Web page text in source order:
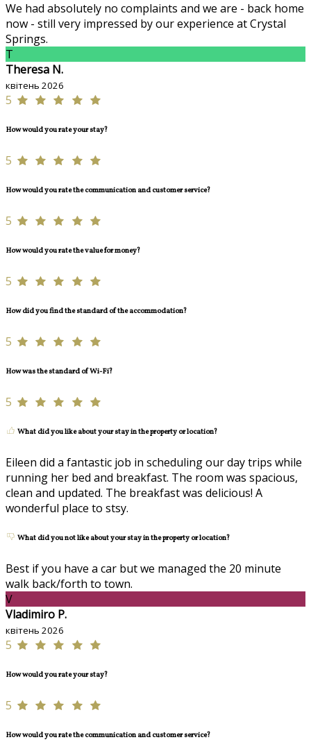
We had absolutely no complaints and we are - back home
now - still very impressed by our experience at Crystal
Springs.
T
Theresa N.
квітень 2026
5
How would you rate your stay?
5
How would you rate the communication and customer service?
5
How would you rate the value for money?
5
How did you find the standard of the accommodation?
5
How was the standard of Wi-Fi?
5
What did you like about your stay in the property or location?
Eileen did a fantastic job in scheduling our day trips while
running her bed and breakfast. The room was spacious,
clean and updated. The breakfast was delicious! A
wonderful place to stsy.
What did you not like about your stay in the property or location?
Best if you have a car but we managed the 20 minute
walk back/forth to town.
V
Vladimiro P.
квітень 2026
5
How would you rate your stay?
5
How would you rate the communication and customer service?